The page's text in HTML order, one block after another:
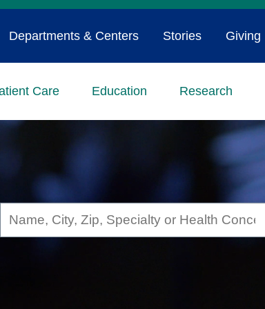
Care Education Research
Departments & Centers Stories Giving